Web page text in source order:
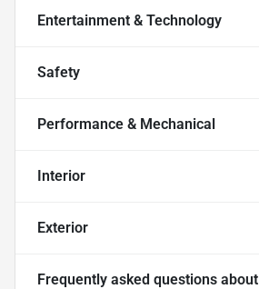
Entertainment & Technology
Safety
Performance & Mechanical
Interior
Exterior
Frequently asked questions about